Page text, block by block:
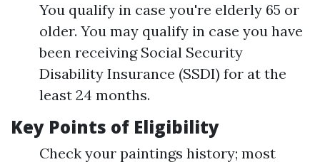
You qualify in case you're elderly 65 or
older. You may qualify in case you have
been receiving Social Security
Disability Insurance (SSDI) for at the
least 24 months.
Key Points of Eligibility
Check your paintings history; most